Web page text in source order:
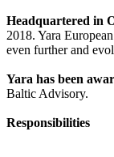
Headquartered in
2018. Yara
even further and
Yara has been
Baltic Advisory.
Responsibilities